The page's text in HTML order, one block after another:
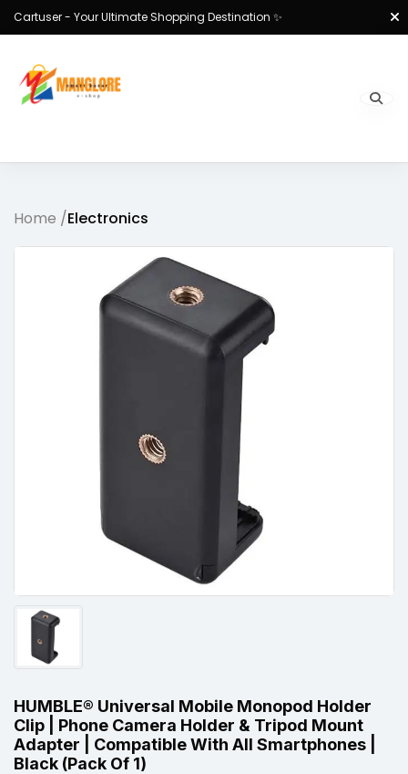
Cartuser - Your Ultimate Shopping Destination ✨
Home /Electronics
HUMBLE® Universal Mobile Monopod Holder
Clip | Phone Camera Holder & Tripod Mount
Adapter | Compatible With All Smartphones |
Black (Pack Of 1)